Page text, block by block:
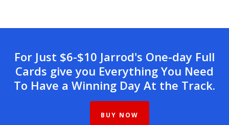
For Just $6-$10 Jarrod's One-day Full
Cards give you Everything You Need
To Have a Winning Day At the Track.
BUY NOW